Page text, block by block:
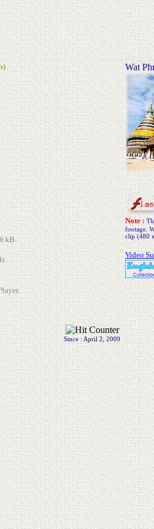
kB.
Wat
Note :
footage.
clip (480
Video
Since : April 2, 2009